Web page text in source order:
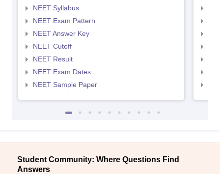
NEET Syllabus
NEET Exam Pattern
NEET Answer Key
NEET Cutoff
NEET Result
NEET Exam Dates
NEET Sample Paper
Student Community: Where Questions Find
Answers